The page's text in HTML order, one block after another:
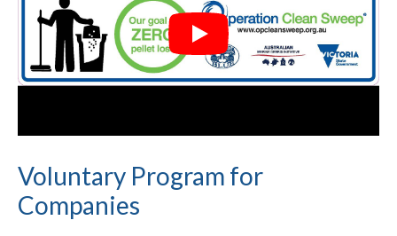
Voluntary Program for
Companies